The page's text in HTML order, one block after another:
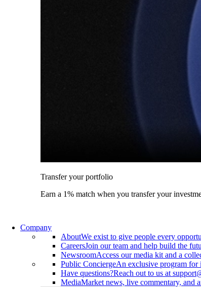
Transfer your portfolio
Earn a 1% match when you transfer your
Company
AboutWe exist to give people every
CareersJoin our team and help build the
NewsroomAccess our media kit and a
Public ConciergeAn exclusive program for
Have questions?Reach out to us at
MediaMarket news, live commentary, and